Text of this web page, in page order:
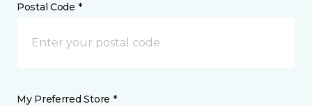
Postal Code *
My Preferred Store *